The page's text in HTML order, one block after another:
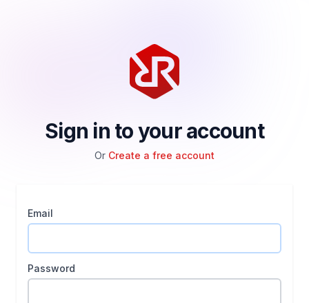
Sign in to your account
Or Create a free account
Email
Password